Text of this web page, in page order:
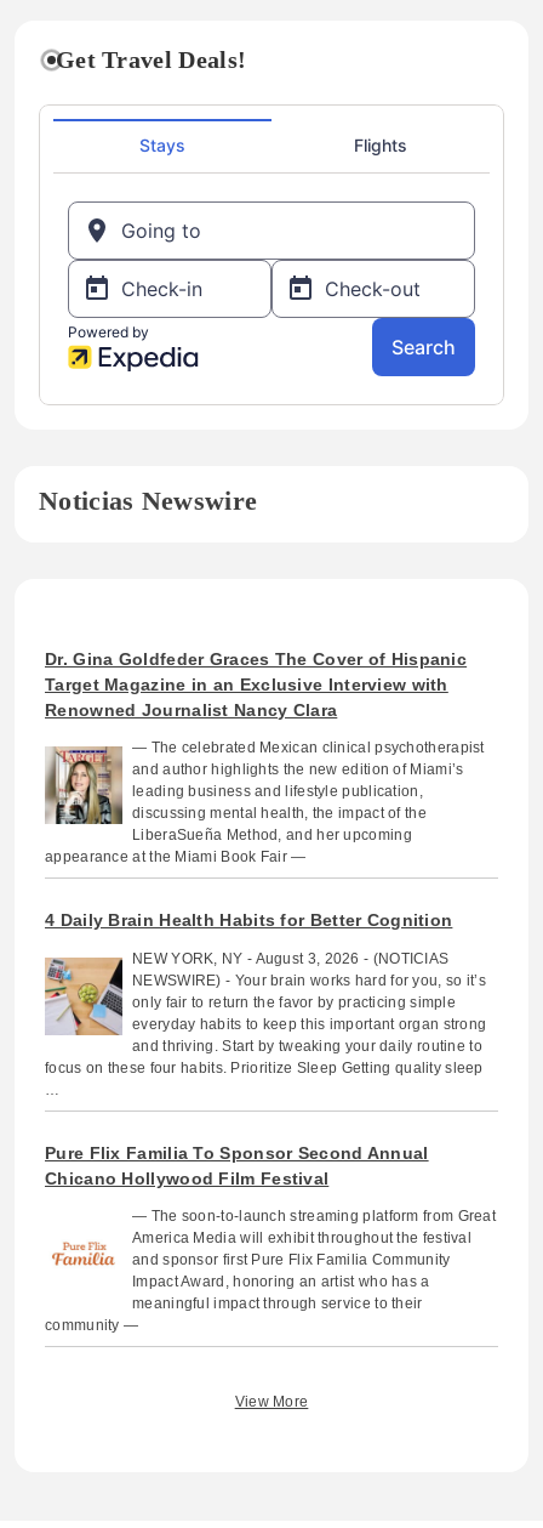
Get Travel Deals!
Noticias Newswire
Dr. Gina Goldfeder Graces The Cover of Hispanic
Target Magazine in an Exclusive Interview with
Renowned Journalist Nancy Clara
— The celebrated Mexican clinical psychotherapist
and author highlights the new edition of Miami’s
leading business and lifestyle publication,
discussing mental health, the impact of the
LiberaSueña Method, and her upcoming
appearance at the Miami Book Fair —
4 Daily Brain Health Habits for Better Cognition
NEW YORK, NY - August 3, 2026 - (NOTICIAS
NEWSWIRE) - Your brain works hard for you, so it’s
only fair to return the favor by practicing simple
everyday habits to keep this important organ strong
and thriving. Start by tweaking your daily routine to
focus on these four habits. Prioritize Sleep Getting quality sleep
…
Pure Flix Familia To Sponsor Second Annual
Chicano Hollywood Film Festival
— The soon-to-launch streaming platform from Great
America Media will exhibit throughout the festival
and sponsor first Pure Flix Familia Community
Impact Award, honoring an artist who has a
meaningful impact through service to their
community —
View More